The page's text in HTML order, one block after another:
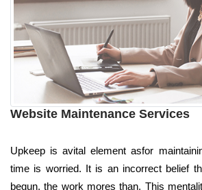
Website Maintenance Services
Upkeep is avital element asfor
time is worried. It is an incorrect belief
begun, the work mores than. This